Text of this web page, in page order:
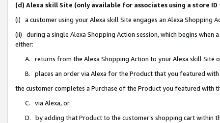
(d) Alexa skill Site (only available for associates using a store
(i) a customer using your Alexa skill Site engages an Alexa Shopping
(ii) during a single Alexa Shopping Action session, which begins when
either:
A. returns from the Alexa Shopping Action to your Alexa skill Site
B. places an order via Alexa for the Product that you featured with
the customer completes a Purchase of the Product you featured with
C. via Alexa, or
D. by adding that Product to the customer’s shopping cart within